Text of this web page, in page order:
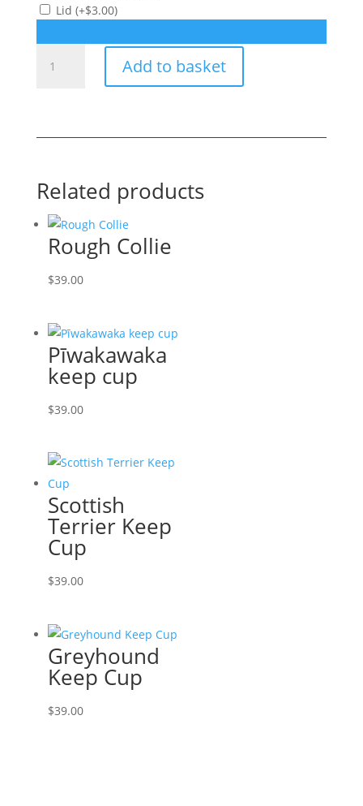
Lid (+$3.00)
keep
Add to basket
Related products
Rough Collie
$39.00
Pīwakawaka
keep cup
$39.00
Scottish
Terrier Keep
Cup
$39.00
Greyhound
Keep Cup
$39.00